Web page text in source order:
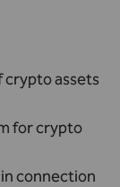
assets
for crypto
connection